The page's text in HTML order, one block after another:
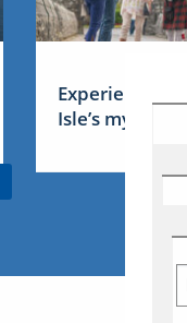
Experience
Isle’s mythical